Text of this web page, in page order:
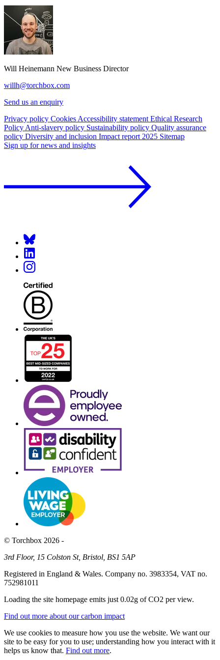
Will Heinemann New Business Director
willh@torchbox.com
Send us an enquiry
Privacy policy Cookies Accessibility statement Ethical Research
Policy Anti-slavery policy Sustainability policy Quality assurance
policy Diversity and inclusion Impact report 2025 Sitemap
Sign up for news and insights
© Torchbox 2026 -
3rd Floor, 15 Colston St, Bristol, BS1 5AP
Registered in England & Wales. Company no. 3983354, VAT no.
752981011
Loading the site homepage emits just 0.02g of CO2 per view.
Find out more about our carbon impact
We use cookies to measure how you use the website. We want our
site to be easy for you to use; understanding how you interact with it
helps us know that. Find out more.